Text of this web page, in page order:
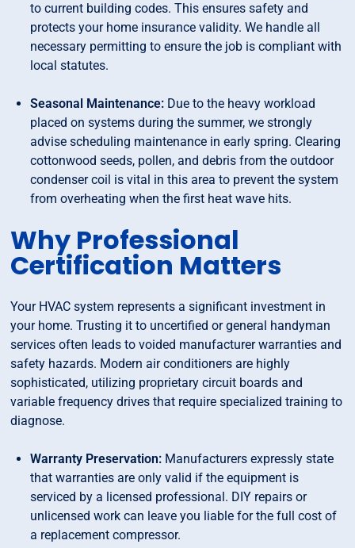
to current building codes. This ensures safety and
protects your home insurance validity. We handle all
necessary permitting to ensure the job is compliant with
local statutes.
Seasonal Maintenance: Due to the heavy workload
placed on systems during the summer, we strongly
advise scheduling maintenance in early spring. Clearing
cottonwood seeds, pollen, and debris from the outdoor
condenser coil is vital in this area to prevent the system
from overheating when the first heat wave hits.
Why Professional
Certification Matters
Your HVAC system represents a significant investment in
your home. Trusting it to uncertified or general handyman
services often leads to voided manufacturer warranties and
safety hazards. Modern air conditioners are highly
sophisticated, utilizing proprietary circuit boards and
variable frequency drives that require specialized training to
diagnose.
Warranty Preservation: Manufacturers expressly state
that warranties are only valid if the equipment is
serviced by a licensed professional. DIY repairs or
unlicensed work can leave you liable for the full cost of
a replacement compressor.